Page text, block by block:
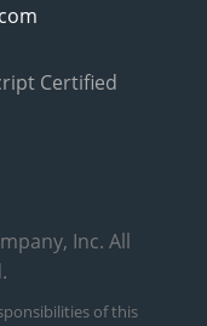
Certified
Inc. All
of this